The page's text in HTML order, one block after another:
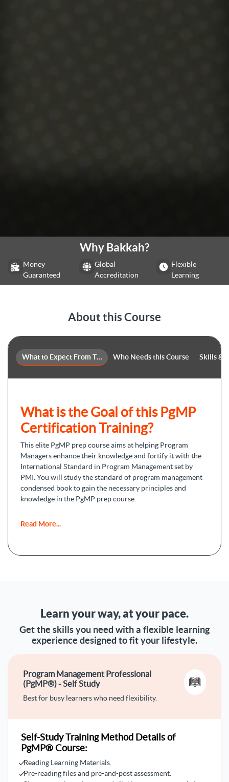
Why Bakkah?
Money
Guaranteed
Global
Accreditation
Flexible
Learning
About this Course
What to Expect From This CourseWho Needs this Course Skills &
What is the Goal of this PgMP
Certification Training?
This elite PgMP prep courseaims at helping Program
Managers enhance their knowledge and fortify it with the
International Standard in Program Management set by
PMI. You will study the standard of program management
condensed book to gain the necessary principles and
knowledge in the PgMP prep course.
the following objectives:
mega projects in a coordinated manner with the
Linking the concepts of organizational strategy,
Progressing in strategic decision-making and
understanding program life cycle
Differentiating between key roles like project manager,
program sponsor, and program management
Identifying program benefits management, program
activities
Read More...
Learn your way, at your pace.
Get the skills you need with a flexible learning
experience designed to fit your lifestyle.
Program Management Professional
(PgMP®) - Self Study
Best for busy learners who need flexibility.
Self-Study Training Method Details of
PgMP® Course:
Reading Learning Materials.
Pre-reading files and pre-and-post assessment.